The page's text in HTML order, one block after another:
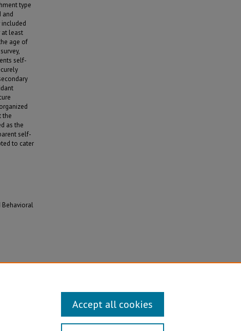
type
and
at least
age of
self-
the
as the
self-
to cater
Behavioral
Accept all cookies